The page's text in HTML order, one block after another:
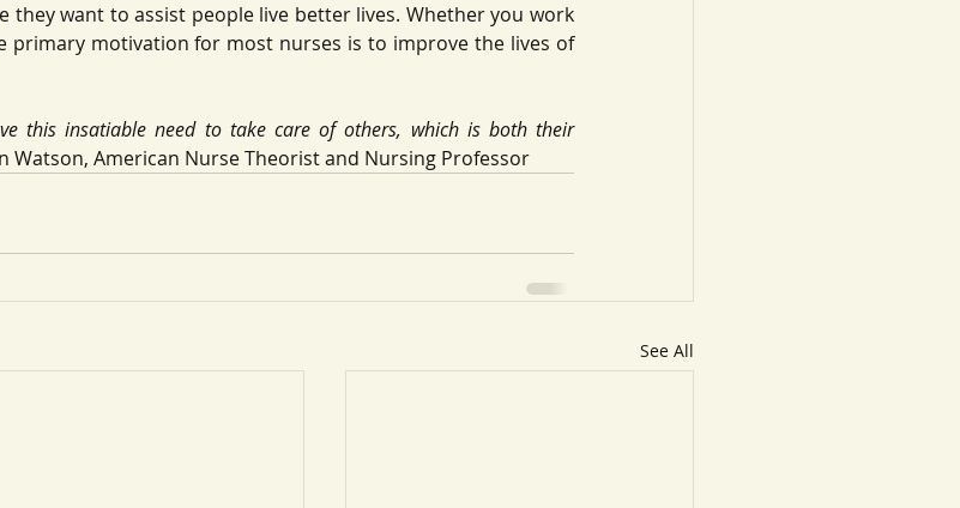
they want to assist people live better lives. Whether you work
primary motivation for most nurses is to improve the lives of
this insatiable need to take care of others, which is both their
Watson, American Nurse Theorist and Nursing Professor
See All